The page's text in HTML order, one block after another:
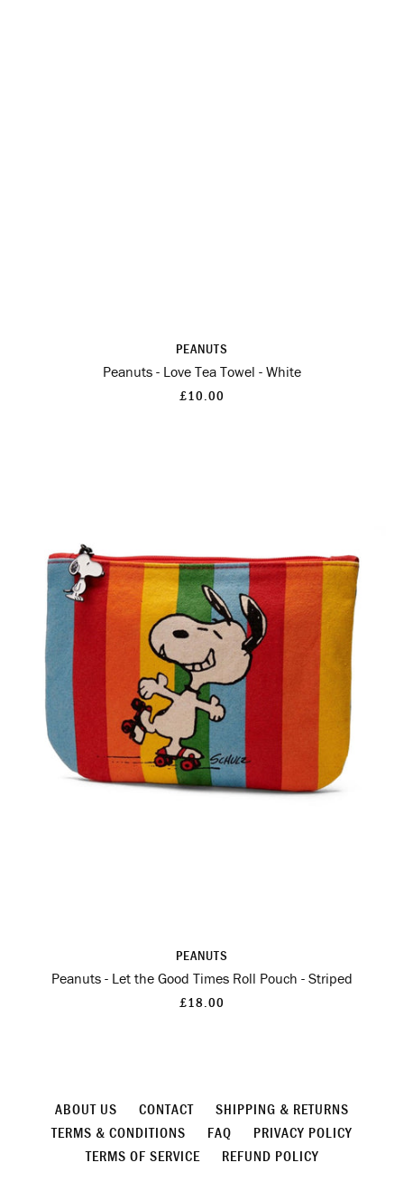
PEANUTS
Peanuts - Love Tea Towel - White
£10.00
PEANUTS
Peanuts - Let the Good Times Roll Pouch - Striped
£18.00
ABOUT US CONTACT
SHIPPING & RETURNS
TERMS & CONDITIONS
FAQ
PRIVACY POLICY
TERMS OF SERVICE
REFUND POLICY